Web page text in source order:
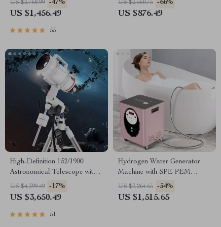
Nano Powered
US $2,768.99 -47%
US $1,456.49
55
Outdoor Cooking
US $2,560.75 -66%
US $876.49
High-Definition 152/1900
Astronomical Telescope with
Automatic Star Search
US $4,399.49 -17%
US $3,650.49
51
Hydrogen Water Generator
Machine with SPE PEM
Technology for Home & Spa
US $3,264.65 -54%
US $1,515.65